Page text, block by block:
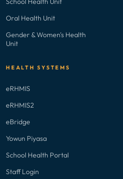
Oral Health Unit
Gender & Women's Health
Unit
HEALTH SYSTEMS
eRHMIS
eRHMIS2
eBridge
Yowun Piyasa
School Health Portal
Staff Login